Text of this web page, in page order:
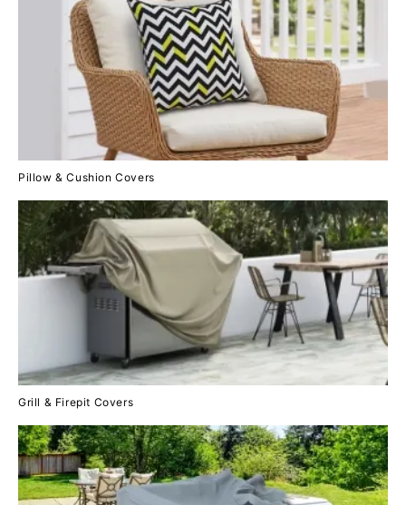
Pillow & Cushion Covers
Grill & Firepit Covers